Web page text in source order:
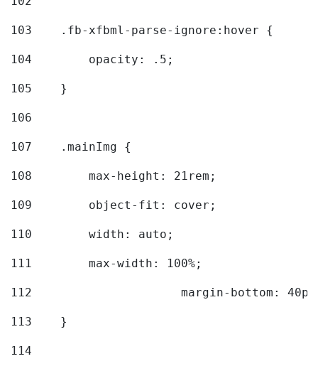
103
    .fb-xfbml-parse-ignore:hover {
104
        opacity: .5;
105
    }
106
107
    .mainImg {
108
        max-height: 21rem;
109
        object-fit: cover;
110
        width: auto;
111
        max-width: 100%;
112
margin-bottom:
113
    }
114